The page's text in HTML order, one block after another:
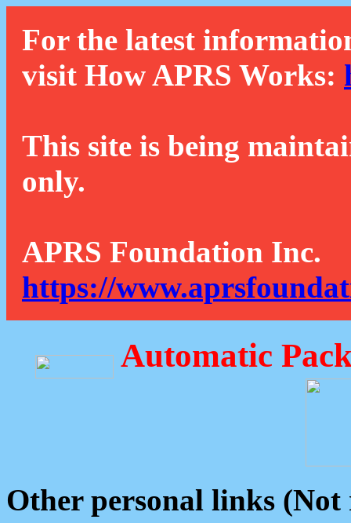
For the latest
visit How APRS Works:
This site is being
only.
APRS Foundation Inc.
https://
Automatic
Other personal links (Not